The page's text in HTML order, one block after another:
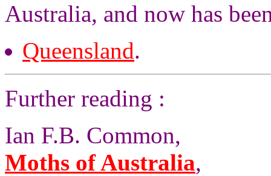
Australia, and now has
Queensland.
Further reading :
Ian F.B. Common,
Moths of Australia,